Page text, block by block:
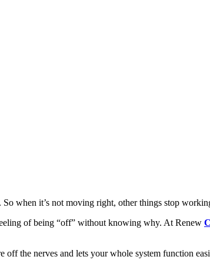
when it’s not moving right, other things stop
of being “off” without knowing why. At Renew
off the nerves and lets your whole system function